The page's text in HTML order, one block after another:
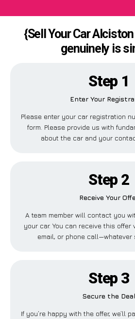
{Sell Your Car
genuinely is
Step 1
Enter Your
Please enter your car registration
form. Please provide us with
about the car and your
Step 2
Receive Your
A team member will contact you
your car. You can receive this offer
email, or phone call—whatever
Step 3
Secure the Deal
If you’re happy with the offer, we’ll